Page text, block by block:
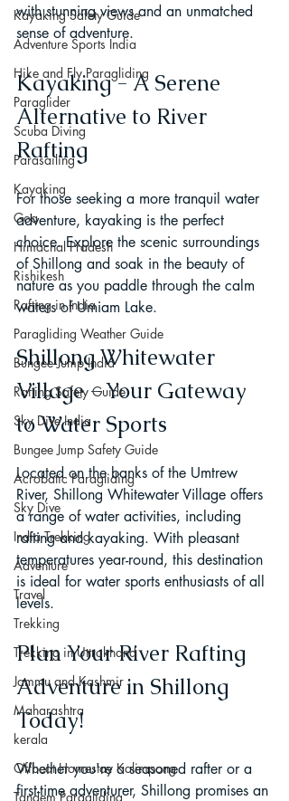
Kayaking Safety Guide
Adventure Sports India
Hike and Fly Paragliding
Paraglider
Scuba Diving
Parasailing
Kayaking
Goa
Himachal Pradesh
Rishikesh
Rafting in India
Paragliding Weather Guide
Bungee Jump India
Rafting Safety Guide
Sky Dive India
Bungee Jump Safety Guide
Acrobatic Paragliding
Sky Dive
India Trekking
Adventure
Travel
Trekking
Trekking in Uttrakhand
Jammu and Kashmir
Maharashtra
kerala
Offbeat Homestay Kalimpong
Tandem Paragliding
with stunning views and an unmatched
sense of adventure.
Kayaking - A Serene
Alternative to River
Rafting
For those seeking a more tranquil water
adventure, kayaking is the perfect
choice. Explore the scenic surroundings
of Shillong and soak in the beauty of
nature as you paddle through the calm
waters of Umiam Lake.
Shillong Whitewater
Village - Your Gateway
to Water Sports
Located on the banks of the Umtrew
River, Shillong Whitewater Village offers
a range of water activities, including
rafting and kayaking. With pleasant
temperatures year-round, this destination
is ideal for water sports enthusiasts of all
levels.
Plan Your River Rafting
Adventure in Shillong
Today!
Whether you're a seasoned rafter or a
first-time adventurer, Shillong promises an